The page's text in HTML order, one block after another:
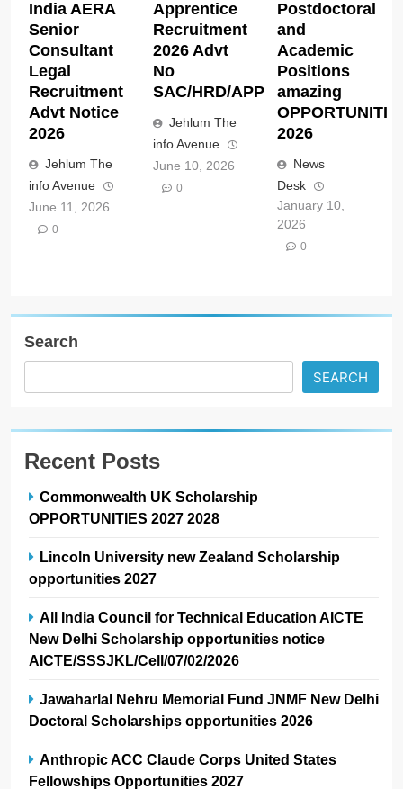
India AERA
Senior
Consultant
Legal
Recruitment
Advt Notice
2026
Jehlum The
info Avenue
June 11, 2026
0
Apprentice
Recruitment
2026 Advt
No
SAC/HRD/APP/2026
Jehlum The
info Avenue
June 10, 2026
0
Postdoctoral
and
Academic
Positions
amazing
2026
News
Desk
January 10,
2026
0
Search
SEARCH
Recent Posts
Commonwealth UK Scholarship
OPPORTUNITIES 2027 2028
Lincoln University new Zealand Scholarship
opportunities 2027
All India Council for Technical Education AICTE
New Delhi Scholarship opportunities notice
AICTE/SSSJKL/Cell/07/02/2026
Jawaharlal Nehru Memorial Fund JNMF New Delhi
Doctoral Scholarships opportunities 2026
Anthropic ACC Claude Corps United States
Fellowships Opportunities 2027